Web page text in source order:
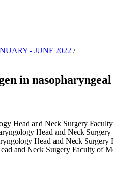
- JUNE 2022 /
in
Head and Neck Surgery
Head and Neck
Head and Neck
and Neck Surgery Faculty of